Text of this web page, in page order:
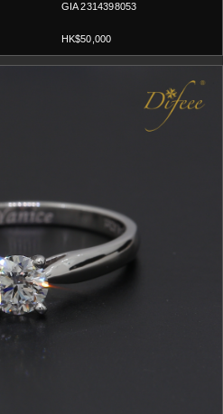
GIA 2314398053
HK$50,000